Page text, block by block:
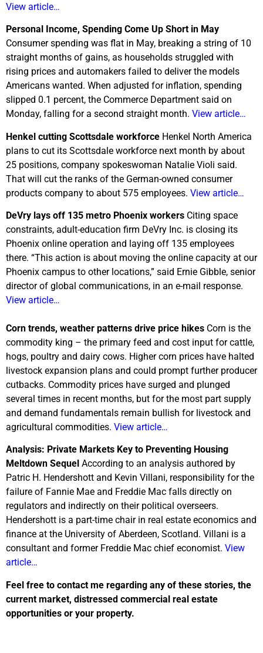
View article…
Personal Income, Spending Come Up Short in May
Consumer spending was flat in May, breaking a string of 10
straight months of gains, as households struggled with
rising prices and automakers failed to deliver the models
Americans wanted. When adjusted for inflation, spending
slipped 0.1 percent, the Commerce Department said on
Monday, falling for a second straight month. View article…
Henkel cutting Scottsdale workforce Henkel North America
plans to cut its Scottsdale workforce next month by about
25 positions, company spokeswoman Natalie Violi said.
That will cut the ranks of the German-owned consumer
products company to about 575 employees. View article…
DeVry lays off 135 metro Phoenix workers Citing space
constraints, adult-education firm DeVry Inc. is closing its
Phoenix online operation and laying off 135 employees
there. “This action is about moving the online capacity at our
Phoenix campus to other locations,” said Ernie Gibble, senior
director of global communications, in an e-mail response.
View article…
Corn trends, weather patterns drive price hikes Corn is the
commodity king – the primary feed and cost input for cattle,
hogs, poultry and dairy cows. Higher corn prices have halted
livestock expansion plans and could prompt further producer
cutbacks. Commodity prices have surged and plunged
several times in recent months, but for the most part supply
and demand fundamentals remain bullish for livestock and
agricultural commodities. View article…
Analysis: Private Markets Key to Preventing Housing
Meltdown Sequel According to an analysis authored by
Patric H. Hendershott and Kevin Villani, responsibility for the
failure of Fannie Mae and Freddie Mac falls directly on
regulators and indirectly on their political overseers.
Hendershott is a part-time chair in real estate economics and
finance at the University of Aberdeen, Scotland. Villani is a
consultant and former Freddie Mac chief economist. View
article…
Feel free to contact me regarding any of these stories, the
current market, distressed commercial real estate
opportunities or your property.